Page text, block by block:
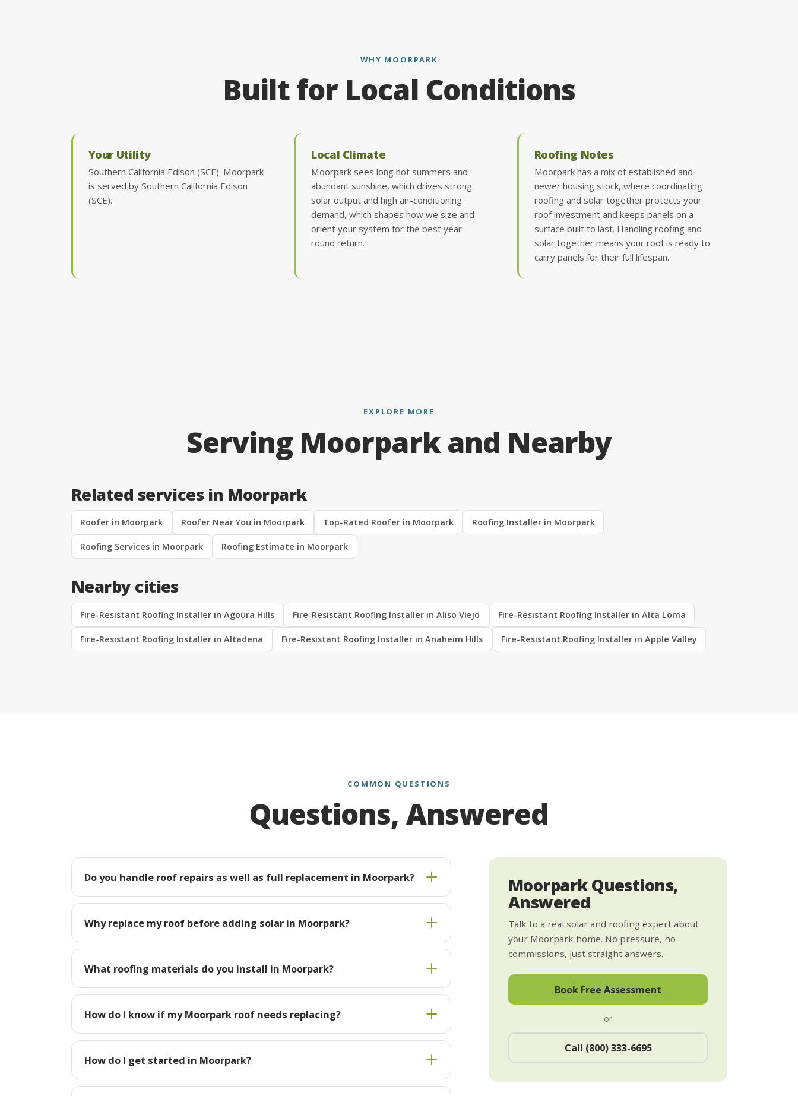
WHY MOORPARK
Built for Local Conditions
Your Utility
Southern California Edison (SCE). Moorpark
is served by Southern California Edison
(SCE).
Local Climate
Moorpark sees long hot summers and
abundant sunshine, which drives strong
solar output and high air-conditioning
demand, which shapes how we size and
orient your system for the best year-
round return.
Roofing Notes
Moorpark has a mix of established and
newer housing stock, where coordinating
roofing and solar together protects your
roof investment and keeps panels on a
surface built to last. Handling roofing and
solar together means your roof is ready to
carry panels for their full lifespan.
EXPLORE MORE
Serving Moorpark and Nearby
Related services in Moorpark
Roofer in Moorpark Roofer Near You in Moorpark Top-Rated Roofer in Moorpark Roofing Installer in Moorpark
Roofing Services in Moorpark Roofing Estimate in Moorpark
Nearby cities
Fire-Resistant Roofing Installer in Agoura Hills Fire-Resistant Roofing Installer in Aliso Viejo Fire-Resistant Roofing Installer in Alta Loma
Fire-Resistant Roofing Installer in Altadena Fire-Resistant Roofing Installer in Anaheim Hills Fire-Resistant Roofing Installer in Apple Valley
COMMON QUESTIONS
Questions, Answered
Do you handle roof repairs as well as full replacement in Moorpark?
Why replace my roof before adding solar in Moorpark?
What roofing materials do you install in Moorpark?
How do I know if my Moorpark roof needs replacing?
How do I get started in Moorpark?
Moorpark Questions,
Answered
Talk to a real solar and roofing expert about
your Moorpark home. No pressure, no
commissions, just straight answers.
Book Free Assessment
or
Call (800) 333-6695